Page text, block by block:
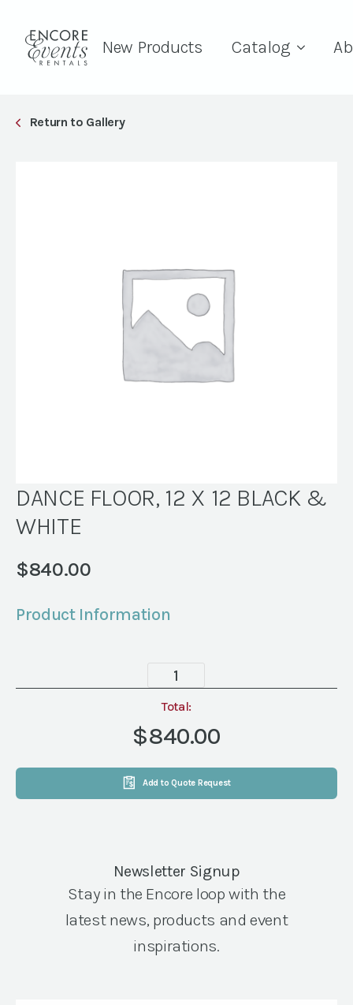
New Products Catalog
Return to Gallery
DANCE FLOOR, 12 X 12 BLACK &
WHITE
$840.00
Product Information
DANCE
FLOOR,
12
X
12
BLACK
&
WHITE
Total:
$840.00
Add to Quote Request
Newsletter Signup
Stay in the Encore loop with the
latest news, products and event
inspirations.